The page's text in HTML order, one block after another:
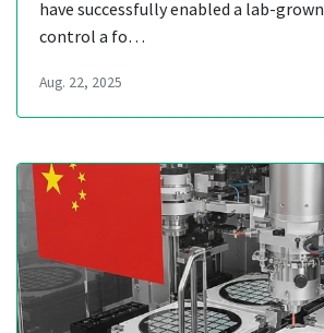
have successfully enabled a lab-
control a fo…
Aug. 22, 2025